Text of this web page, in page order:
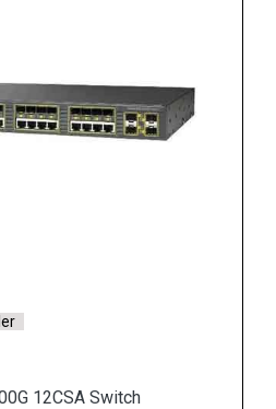
Seller
C3750G 24TSE Switch